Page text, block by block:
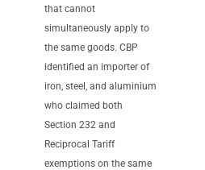
that cannot
simultaneously apply to
the same goods. CBP
identified an importer of
iron, steel, and aluminium
who claimed both
Section 232 and
Reciprocal Tariff
exemptions on the same